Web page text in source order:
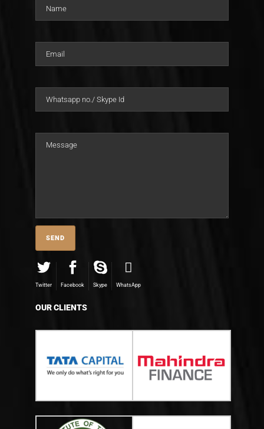
Twitter Facebook Skype WhatsApp
OUR CLIENTS